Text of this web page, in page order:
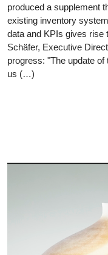
produced a supplement
existing inventory
data and KPIs gives rise
Schäfer, Executive
progress: "The update
us (…)